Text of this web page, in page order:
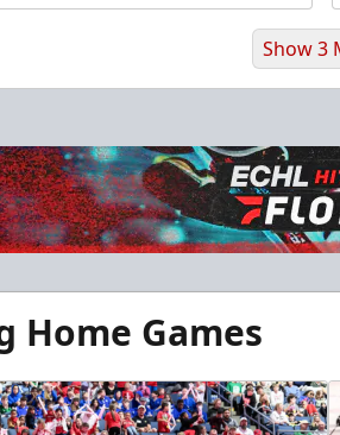
Seating Info
Show 3
Home Games